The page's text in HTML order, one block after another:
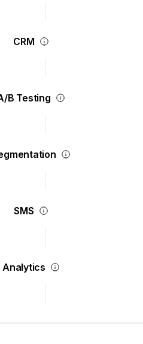
CRM
B Testing
SMS
Analytics